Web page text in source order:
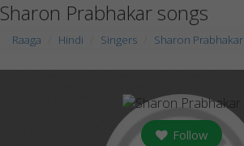
Sharon Prabhakar songs
Raaga Hindi Singers Sharon Prabhakar
Follow